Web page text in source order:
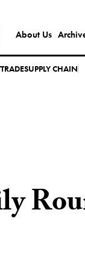
About Us
TRADESUPPLY CHAIN